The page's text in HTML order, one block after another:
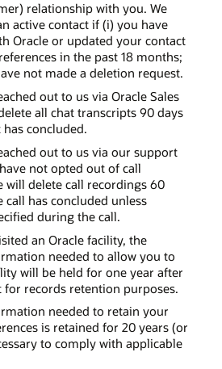
relationship with you. We
active contact if (i) you have
Oracle or updated your contact
in the past 18 months;
not made a deletion request.
out to us via Oracle Sales
all chat transcripts 90 days
concluded.
out to us via our support
not opted out of call
will delete call recordings 60
call has concluded unless
during the call.
an Oracle facility, the
needed to allow you to
will be held for one year after
for records retention purposes.
needed to retain your
is retained for 20 years (or
to comply with applicable